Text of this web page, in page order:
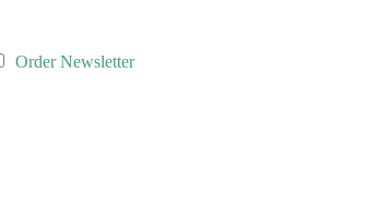
Order Newsletter